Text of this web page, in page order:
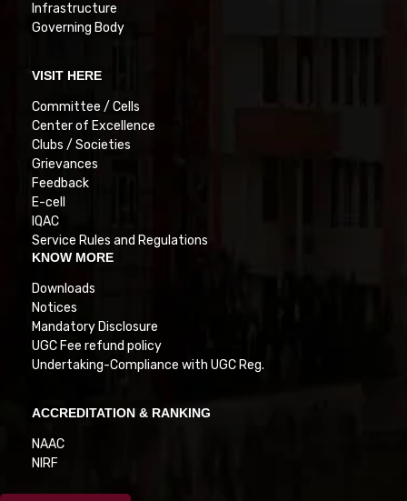
Infrastructure
Governing Body
VISIT HERE
Committee / Cells
Center of Excellence
Clubs / Societies
Grievances
Feedback
E-cell
IQAC
Service Rules and Regulations
KNOW MORE
Downloads
Notices
Mandatory Disclosure
UGC Fee refund policy
Undertaking-Compliance with UGC Reg.
ACCREDITATION & RANKING
NAAC
NIRF